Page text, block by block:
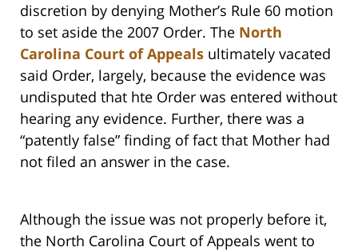
discretion by denying Mother’s Rule 60 motion
to set aside the 2007 Order. The North
Carolina Court of Appeals ultimately vacated
said Order, largely, because the evidence was
undisputed that hte Order was entered without
hearing any evidence. Further, there was a
“patently false” finding of fact that Mother had
not filed an answer in the case.
Although the issue was not properly before it,
the North Carolina Court of Appeals went to